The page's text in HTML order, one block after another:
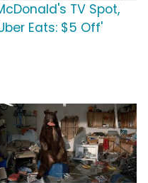
TV Spot,
Eats: $5 Off'